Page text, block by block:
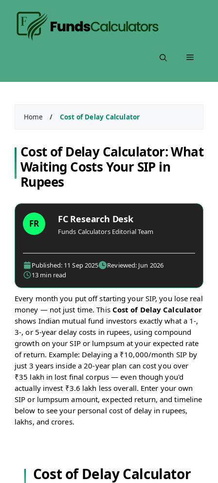
content
Menu
Home / Cost of Delay Calculator
Cost of Delay Calculator: What
Waiting Costs Your SIP in
Rupees
FR FC Research Desk
Funds Calculators Editorial Team
Published: 11 Sep 2025
Reviewed: Jun 2026
13 min read
Every month you put off starting your SIP, you lose real
money — not just time. This Cost of Delay Calculator
shows Indian mutual fund investors exactly what a 1-,
3-, or 5-year delay costs in rupees, using compound
growth on your SIP or lumpsum at your expected rate
of return. Example: Delaying a ₹10,000/month SIP by
just 3 years inside a 20-year plan can cost you over
₹35 lakh in lost final corpus — even though you'd
actually invest ₹3.6 lakh less overall. Enter your own
SIP or lumpsum amount, expected return, and timeline
below to see your personal cost of delay in rupees,
lakhs, and crores.
Cost of Delay Calculator